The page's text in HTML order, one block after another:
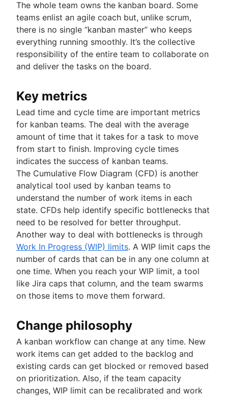
The whole team owns the kanban board. Some
teams enlist an agile coach but, unlike scrum,
there is no single “kanban master” who keeps
everything running smoothly. It’s the collective
responsibility of the entire team to collaborate on
and deliver the tasks on the board.
Key metrics
Lead time and cycle time are important metrics
for kanban teams. The deal with the average
amount of time that it takes for a task to move
from start to finish. Improving cycle times
indicates the success of kanban teams.
The Cumulative Flow Diagram (CFD) is another
analytical tool used by kanban teams to
understand the number of work items in each
state. CFDs help identify specific bottlenecks that
need to be resolved for better throughput.
Another way to deal with bottlenecks is through
Work In Progress (WIP) limits. A WIP limit caps the
number of cards that can be in any one column at
one time. When you reach your WIP limit, a tool
like Jira caps that column, and the team swarms
on those items to move them forward.
Change philosophy
A kanban workflow can change at any time. New
work items can get added to the backlog and
existing cards can get blocked or removed based
on prioritization. Also, if the team capacity
changes, WIP limit can be recalibrated and work